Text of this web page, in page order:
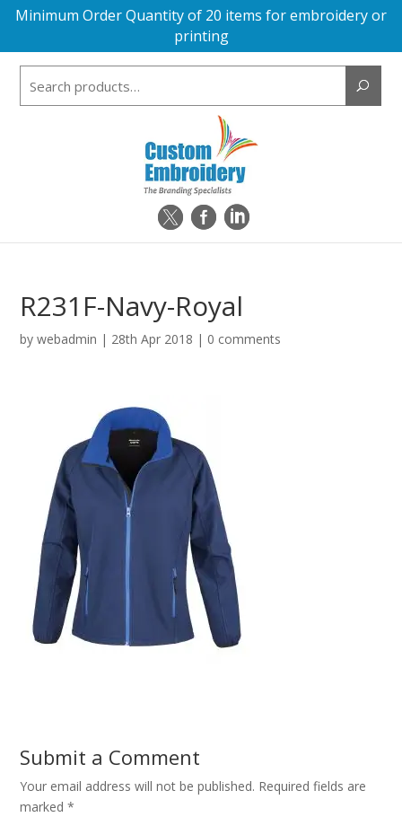
Minimum Order Quantity of 20 items for embroidery or
printing
R231F-Navy-Royal
bywebadmin | 28th Apr 2018 | 0 comments
Submit a Comment
Your email address will not be published. Required fields are
marked*